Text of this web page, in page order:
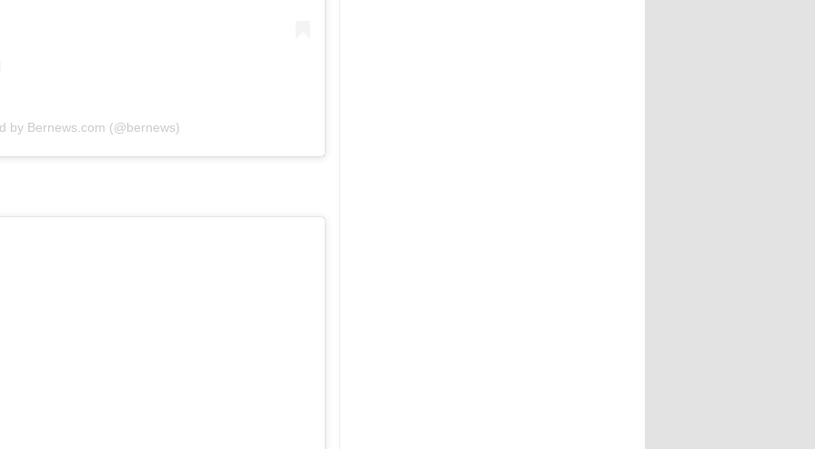
by Bernews.com (@bernews)